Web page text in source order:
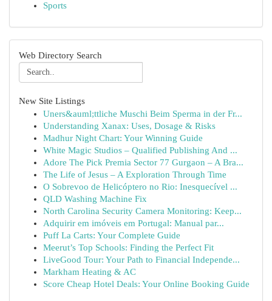
Sports
Web Directory Search
New Site Listings
Uners&auml;ttliche Muschi Beim Sperma in der Fr...
Understanding Xanax: Uses, Dosage & Risks
Madhur Night Chart: Your Winning Guide
White Magic Studios – Qualified Publishing And ...
Adore The Pick Premia Sector 77 Gurgaon – A Bra...
The Life of Jesus – A Exploration Through Time
O Sobrevoo de Helicóptero no Rio: Inesquecível ...
QLD Washing Machine Fix
North Carolina Security Camera Monitoring: Keep...
Adquirir em imóveis em Portugal: Manual par...
Puff La Carts: Your Complete Guide
Meerut’s Top Schools: Finding the Perfect Fit
LiveGood Tour: Your Path to Financial Independe...
Markham Heating & AC
Score Cheap Hotel Deals: Your Online Booking Guide